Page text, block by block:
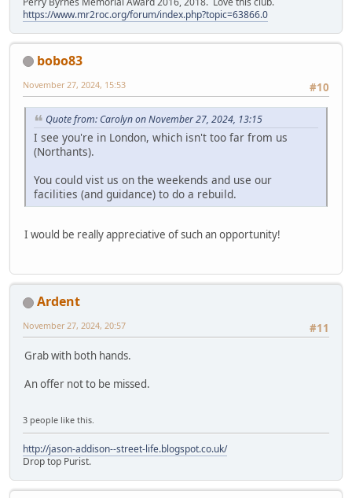
https://www.mr2roc.org/forum/index.php?topic=63866.0
bobo83
#10
November 27, 2024, 15:53
Quote from: Carolyn on November 27, 2024, 13:15
I see you're in London, which isn't too far from us
(Northants).
You could vist us on the weekends and use our
facilities (and guidance) to do a rebuild.
I would be really appreciative of such an opportunity!
Ardent
#11
November 27, 2024, 20:57
Grab with both hands.
An offer not to be missed.
3 people like this.
http://jason-addison--street-life.blogspot.co.uk/
Drop top Purist.